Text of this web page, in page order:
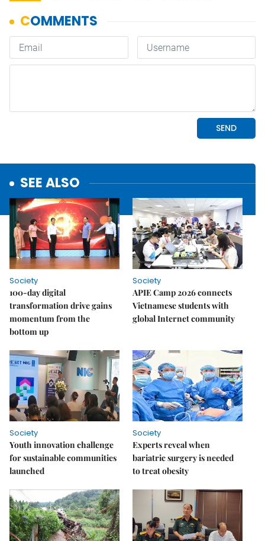
SEE ALSO
Society
100-day digital
transformation drive gains
momentum from the
bottom up
Society
APIE Camp 2026 connects
Vietnamese students with
global Internet community
Society
Youth innovation challenge
for sustainable communities
launched
Society
Experts reveal when
bariatric surgery is needed
to treat obesity